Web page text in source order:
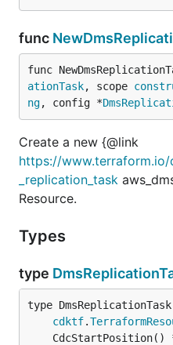
func
func
ationTask, scope
ng, config *
Create a new {@link
https://
_replication_task
Resource.
Types
type
type
cdktf.
CdcStartPosition()